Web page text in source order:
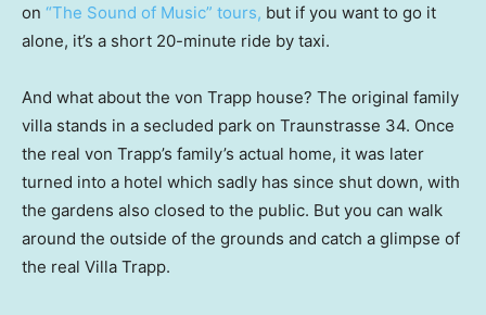
on “The Sound of Music” tours, but if you want to go it
alone, it’s a short 20-minute ride by taxi.
And what about the von Trapp house? The original family
villa stands in a secluded park on Traunstrasse 34. Once
the real von Trapp’s family’s actual home, it was later
turned into a hotel which sadly has since shut down, with
the gardens also closed to the public. But you can walk
around the outside of the grounds and catch a glimpse of
the real Villa Trapp.